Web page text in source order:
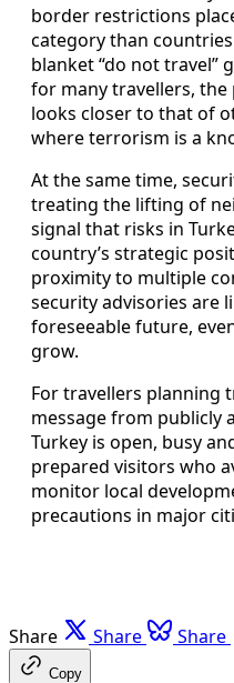
border restrictions
category than
blanket “do not travel”
for many travellers,
looks closer to that of
where terrorism is a
At the same time,
treating the lifting of
signal that risks in
country’s strategic
proximity to multiple
security advisories are
foreseeable future,
grow.
For travellers planning
message from publicly
Turkey is open, busy
prepared visitors who
monitor local
precautions in major
Share Share Share
Copy